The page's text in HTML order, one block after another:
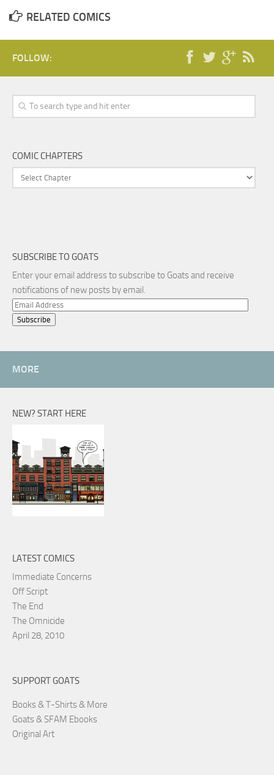
RELATED COMICS
FOLLOW:
COMIC CHAPTERS
SUBSCRIBE TO GOATS
Enter your email address to subscribe to Goats and receive
notifications of new posts by email.
Email
Address
MORE
NEW? START HERE
LATEST COMICS
Immediate Concerns
Off Script
The End
The Omnicide
April 28, 2010
SUPPORT GOATS
Books & T-Shirts & More
Goats & SFAM Ebooks
Original Art